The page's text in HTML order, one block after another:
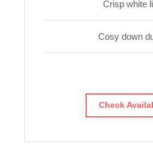
Crisp white
Cosy down
Check